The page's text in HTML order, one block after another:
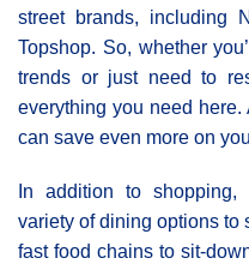
street brands, including
Topshop. So, whether
trends or just need to
everything you need
can save even more on
In addition to
variety of dining options to
fast food chains to sit-